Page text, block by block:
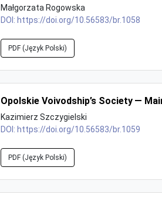
Małgorzata Rogowska
DOI: https://doi.org/10.56583/br.1058
PDF (Język Polski)
Opolskie Voivodship’s Society —
Kazimierz Szczygielski
DOI: https://doi.org/10.56583/br.1059
PDF (Język Polski)